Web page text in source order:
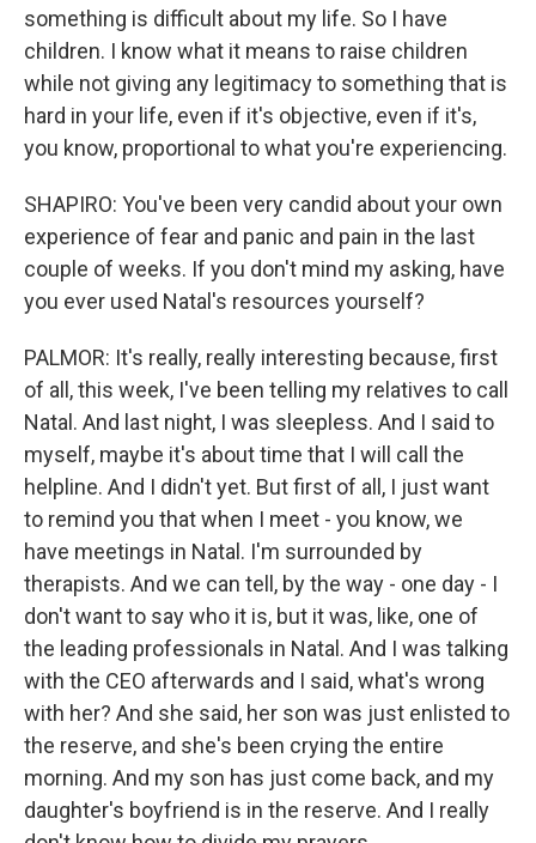
something is difficult about my life. So I have
children. I know what it means to raise children
while not giving any legitimacy to something that is
hard in your life, even if it's objective, even if it's,
you know, proportional to what you're experiencing.
SHAPIRO: You've been very candid about your own
experience of fear and panic and pain in the last
couple of weeks. If you don't mind my asking, have
you ever used Natal's resources yourself?
PALMOR: It's really, really interesting because, first
of all, this week, I've been telling my relatives to call
Natal. And last night, I was sleepless. And I said to
myself, maybe it's about time that I will call the
helpline. And I didn't yet. But first of all, I just want
to remind you that when I meet - you know, we
have meetings in Natal. I'm surrounded by
therapists. And we can tell, by the way - one day - I
don't want to say who it is, but it was, like, one of
the leading professionals in Natal. And I was talking
with the CEO afterwards and I said, what's wrong
with her? And she said, her son was just enlisted to
the reserve, and she's been crying the entire
morning. And my son has just come back, and my
daughter's boyfriend is in the reserve. And I really